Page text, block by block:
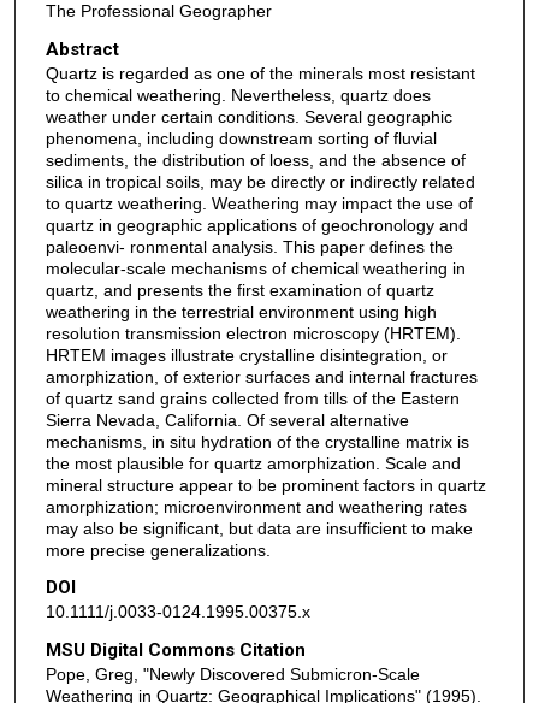
The Professional Geographer
Abstract
Quartz is regarded as one of the minerals most resistant
to chemical weathering. Nevertheless, quartz does
weather under certain conditions. Several geographic
phenomena, including downstream sorting of fluvial
sediments, the distribution of loess, and the absence of
silica in tropical soils, may be directly or indirectly related
to quartz weathering. Weathering may impact the use of
quartz in geographic applications of geochronology and
paleoenvi- ronmental analysis. This paper defines the
molecular-scale mechanisms of chemical weathering in
quartz, and presents the first examination of quartz
weathering in the terrestrial environment using high
resolution transmission electron microscopy (HRTEM).
HRTEM images illustrate crystalline disintegration, or
amorphization, of exterior surfaces and internal fractures
of quartz sand grains collected from tills of the Eastern
Sierra Nevada, California. Of several alternative
mechanisms, in situ hydration of the crystalline matrix is
the most plausible for quartz amorphization. Scale and
mineral structure appear to be prominent factors in quartz
amorphization; microenvironment and weathering rates
may also be significant, but data are insufficient to make
more precise generalizations.
DOI
10.1111/j.0033-0124.1995.00375.x
MSU Digital Commons Citation
Pope, Greg, "Newly Discovered Submicron-Scale
Weathering in Quartz: Geographical Implications" (1995).